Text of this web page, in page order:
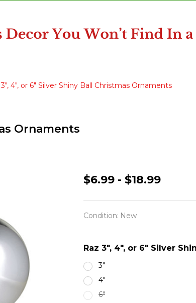
3", 4", or 6" Silver Shiny Ball Christmas Ornaments
Ornaments
Raz
or
Silver
Shiny
Ball
Christmas
$6.99 - $18.99
Condition: New
Raz 3", 4", or 6" Silver
3"
4"
6"